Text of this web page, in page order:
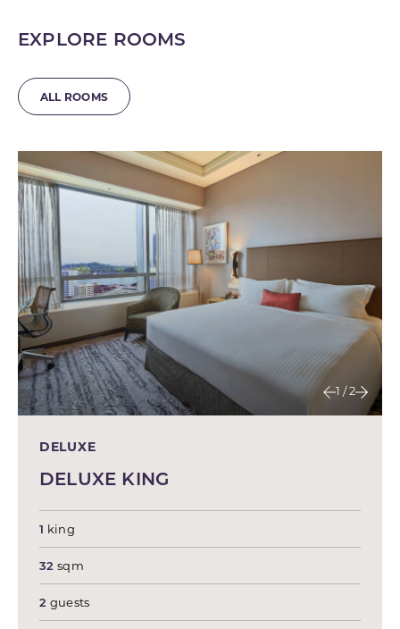
EXPLORE ROOMS
ALL ROOMS
1 / 2
DELUXE
DELUXE KING
1 king
32 sqm
2 guests